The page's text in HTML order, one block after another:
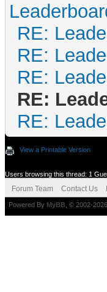
RE:
RE:
RE:
RE:
RE:
View a Printable Version
Users browsing this thread: 1
Forum Team Contact Us
Powered By MyBB , © 2002-2026